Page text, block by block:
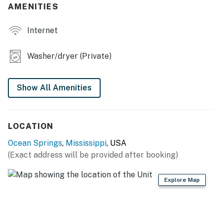
- TVs in each bedroom, board games
- Corn hole, grill
KITCHEN
- Dual-drip coffee maker, cooking utensils, pots & pans
- Dishware & flatware
GENERAL
- Free WiFi
AMENITIES
Internet
Washer/dryer (Private)
Show All Amenities
LOCATION
Ocean Springs, Mississippi, USA
(Exact address will be provided after booking)
Explore Map